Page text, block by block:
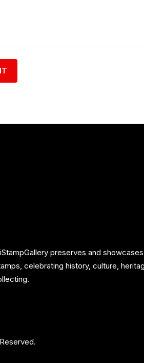
preserves and
celebrating history, culture,